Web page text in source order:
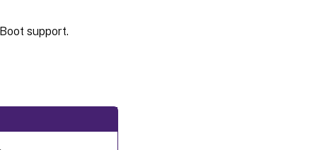
support.